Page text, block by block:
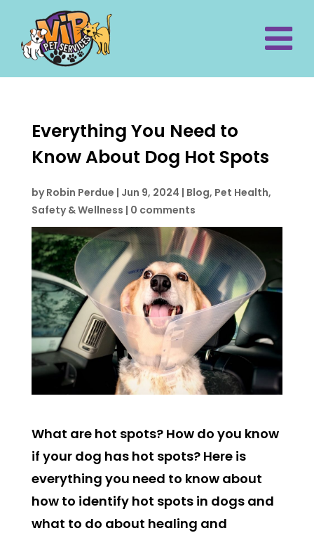
Everything You Need to
Know About Dog Hot Spots
byRobin Perdue | Jun 9, 2024 | Blog, Pet Health,
Safety & Wellness | 0 comments
What are hot spots? How do you know
if your dog has hot spots? Here is
everything you need to know about
how to identify hot spots in dogs and
what to do about healing and